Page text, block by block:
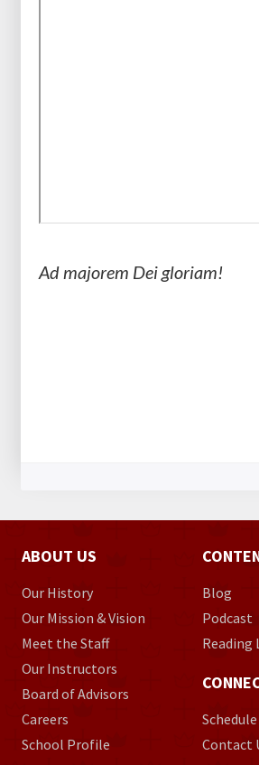
Ad majorem Dei gloriam!
ABOUT US
Our History
Our Mission & Vision
Meet the Staff
Our Instructors
Board of Advisors
Careers
School Profile
Blog
Podcast
Reading
Contact